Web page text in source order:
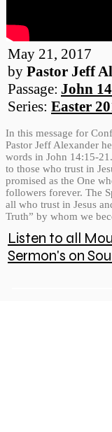
May 21, 2017
by Pastor Jeff
Passage: John
Series: Easter
In this message for
Pastor Jeff Alexander
words in John 14:15-
to those who trust in
promised as the One
followers forever. The
all who trust in Jesus
Truth” by whom we
Listen to all
Sermon's on